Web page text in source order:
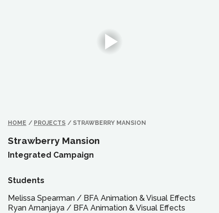
HOME / PROJECTS / STRAWBERRY MANSION
Strawberry Mansion
Integrated Campaign
Students
Melissa Spearman / BFA Animation & Visual Effects
Ryan Arnanjaya / BFA Animation & Visual Effects